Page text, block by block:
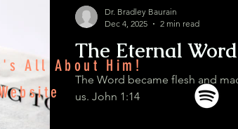
The Eternal Word
The Word became flesh and
us. John 1:14
Dr. Bradley Baurain
Dec 4, 2025
2 min read
All About Him!